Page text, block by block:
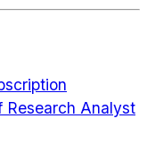
Research Analyst